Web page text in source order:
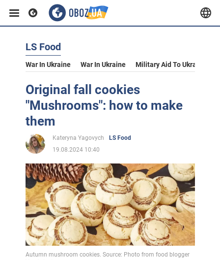
LS Food
War In Ukraine War In Ukraine Military Aid To Ukraine
Original fall cookies
"Mushrooms": how to make
them
Kateryna Yagovych
LS Food
19.08.2024 10:40
Autumn mushroom cookies. Source: Photo from food blogger